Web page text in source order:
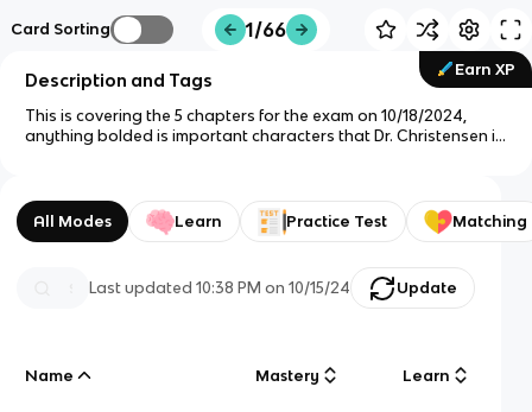
Card Sorting 1/66
Earn XP
Description and Tags
This is covering the 5 chapters for the exam on 10/18/2024,
anything bolded is important characters that Dr. Christensen is
content
All Modes
Learn Practice Test Matching
Last updated10:38 PM on 10/15/24 Update
Name Mastery Learn